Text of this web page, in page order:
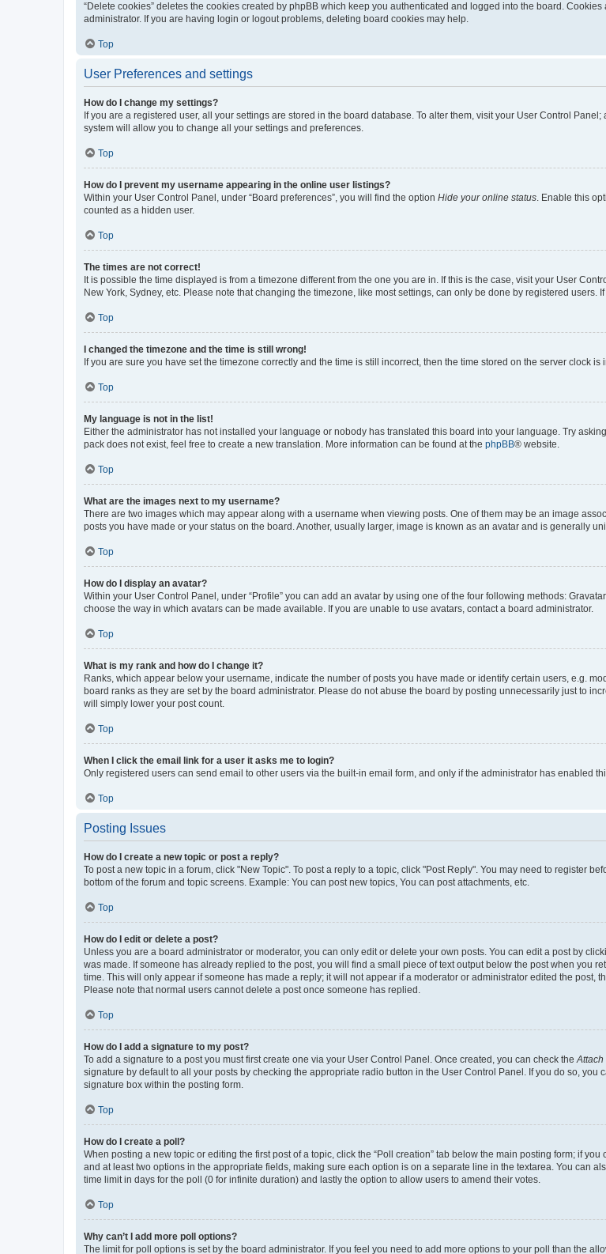
“Delete cookies” deletes the cookies created by phpBB which keep you authenticated and logged into the board.
administrator. If you are having login or logout problems, deleting board cookies may help.
Top
User Preferences and settings
How do I change my settings?
If you are a registered user, all your settings are stored in the board database. To alter them, visit your User Control
system will allow you to change all your settings and preferences.
Top
How do I prevent my username appearing in the online user listings?
Within your User Control Panel, under “Board preferences”, you will find the option Hide your online status. Enable this
counted as a hidden user.
Top
The times are not correct!
It is possible the time displayed is from a timezone different from the one you are in. If this is the case, visit your User
New York, Sydney, etc. Please note that changing the timezone, like most settings, can only be done by registered users.
Top
I changed the timezone and the time is still wrong!
If you are sure you have set the timezone correctly and the time is still incorrect, then the time stored on the server clock
Top
My language is not in the list!
Either the administrator has not installed your language or nobody has translated this board into your language. Try
pack does not exist, feel free to create a new translation. More information can be found at the phpBB® website.
Top
What are the images next to my username?
There are two images which may appear along with a username when viewing posts. One of them may be an image
posts you have made or your status on the board. Another, usually larger, image is known as an avatar and is generally
Top
How do I display an avatar?
Within your User Control Panel, under “Profile” you can add an avatar by using one of the four following methods:
choose the way in which avatars can be made available. If you are unable to use avatars, contact a board administrator.
Top
What is my rank and how do I change it?
Ranks, which appear below your username, indicate the number of posts you have made or identify certain users, e.g.
board ranks as they are set by the board administrator. Please do not abuse the board by posting unnecessarily just to
will simply lower your post count.
Top
When I click the email link for a user it asks me to login?
Only registered users can send email to other users via the built-in email form, and only if the administrator has enabled
Top
Posting Issues
How do I create a new topic or post a reply?
To post a new topic in a forum, click "New Topic". To post a reply to a topic, click "Post Reply". You may need to register
bottom of the forum and topic screens. Example: You can post new topics, You can post attachments, etc.
Top
How do I edit or delete a post?
Unless you are a board administrator or moderator, you can only edit or delete your own posts. You can edit a post by
was made. If someone has already replied to the post, you will find a small piece of text output below the post when you
time. This will only appear if someone has made a reply; it will not appear if a moderator or administrator edited the post,
Please note that normal users cannot delete a post once someone has replied.
Top
How do I add a signature to my post?
To add a signature to a post you must first create one via your User Control Panel. Once created, you can check the
signature by default to all your posts by checking the appropriate radio button in the User Control Panel. If you do so,
signature box within the posting form.
Top
How do I create a poll?
When posting a new topic or editing the first post of a topic, click the “Poll creation” tab below the main posting form; if
and at least two options in the appropriate fields, making sure each option is on a separate line in the textarea. You can
time limit in days for the poll (0 for infinite duration) and lastly the option to allow users to amend their votes.
Top
Why can’t I add more poll options?
The limit for poll options is set by the board administrator. If you feel you need to add more options to your poll than the